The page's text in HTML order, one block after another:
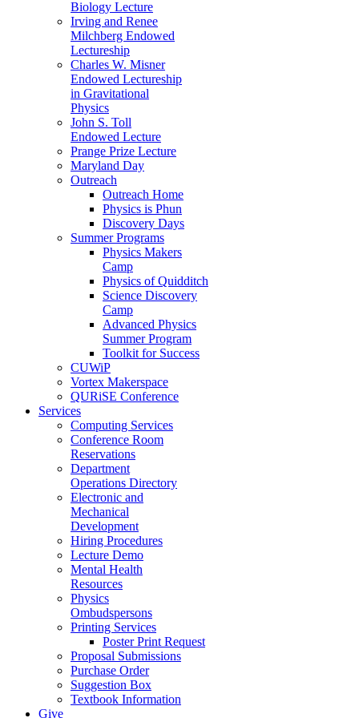
Biology Lecture
Irving and Renee
Milchberg Endowed
Lectureship
Charles W. Misner
Endowed Lectureship
in Gravitational
Physics
John S. Toll
Endowed Lecture
Prange Prize Lecture
Maryland Day
Outreach
Outreach Home
Physics is Phun
Discovery Days
Summer Programs
Physics Makers
Camp
Physics of Quidditch
Science Discovery
Camp
Advanced Physics
Summer Program
Toolkit for Success
CUWiP
Vortex Makerspace
QURiSE Conference
Services
Computing Services
Conference Room
Reservations
Department
Operations Directory
Electronic and
Mechanical
Development
Hiring Procedures
Lecture Demo
Mental Health
Resources
Physics
Ombudspersons
Printing Services
Poster Print Request
Proposal Submissions
Purchase Order
Suggestion Box
Textbook Information
Give